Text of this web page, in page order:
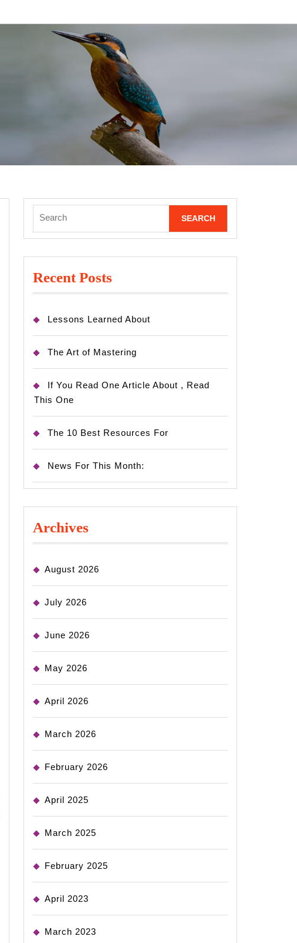
for:
Recent Posts
Lessons Learned About
The Art of Mastering
If You Read One Article About , Read
This One
The 10 Best Resources For
News For This Month:
Archives
August 2026
July 2026
June 2026
May 2026
April 2026
March 2026
February 2026
April 2025
March 2025
February 2025
April 2023
March 2023